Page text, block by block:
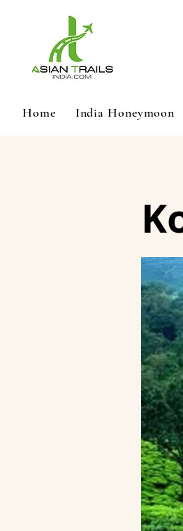
Home India Honeymoon